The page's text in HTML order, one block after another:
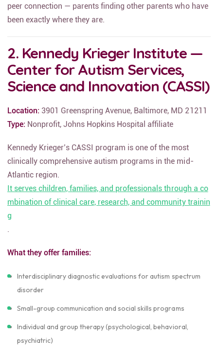
peer connection — parents finding other parents who have
been exactly where they are.
2. Kennedy Krieger Institute —
Center for Autism Services,
Science and Innovation (CASSI)
Location: 3901 Greenspring Avenue, Baltimore, MD 21211
Type: Nonprofit, Johns Hopkins Hospital affiliate
Kennedy Krieger’s CASSI program is one of the most
clinically comprehensive autism programs in the mid-
Atlantic region.
It serves children, families, and professionals through a co
mbination of clinical care, research, and community trainin
g
.
What they offer families:
Interdisciplinary diagnostic evaluations for autism spectrum
disorder
Small-group communication and social skills programs
Individual and group therapy (psychological, behavioral,
psychiatric)